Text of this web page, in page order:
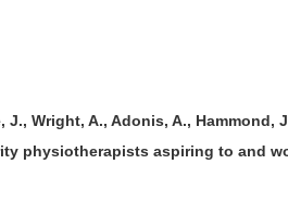
J., Wright, A., Adonis, A., Hammond,
physiotherapists aspiring to and